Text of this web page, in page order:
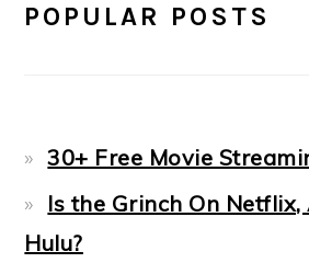
POPULAR POSTS
30+ Free Movie
Is the Grinch On
Hulu?